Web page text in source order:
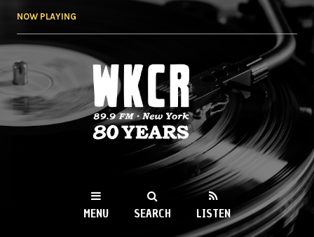
NOW PLAYING
WKCR 89.9FM
NY
MENU SEARCH LISTEN